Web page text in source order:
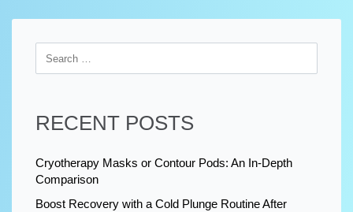
RECENT POSTS
Cryotherapy Masks or Contour Pods: An In-Depth
Comparison
Boost Recovery with a Cold Plunge Routine After